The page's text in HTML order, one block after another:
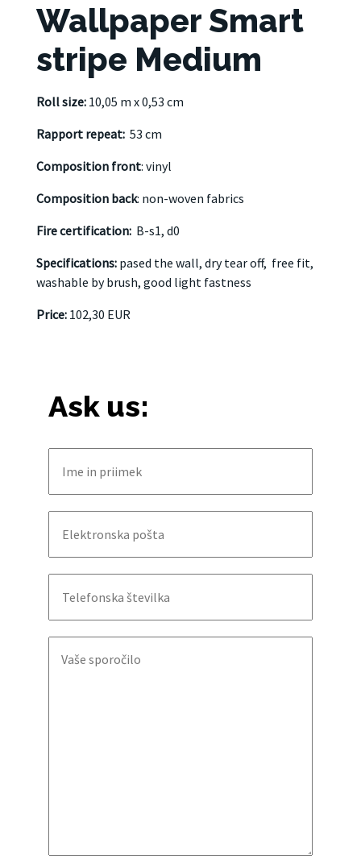
Wallpaper Smart
stripe Medium
Roll size: 10,05 m x 0,53 cm
Rapport repeat: 53 cm
Composition front: vinyl
Composition back: non-woven fabrics
Fire certification: B-s1, d0
Specifications: pased the wall, dry tear off, free fit,
washable by brush, good light fastness
Price: 102,30 EUR
Ask us: